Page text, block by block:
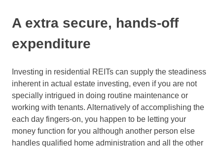
A extra secure, hands-off
expenditure
Investing in residential REITs can supply the steadiness
inherent in actual estate investing, even if you are not
specially intrigued in doing routine maintenance or
working with tenants. Alternatively of accomplishing the
each day fingers-on, you happen to be letting your
money function for you although another person else
handles qualified home administration and all the other